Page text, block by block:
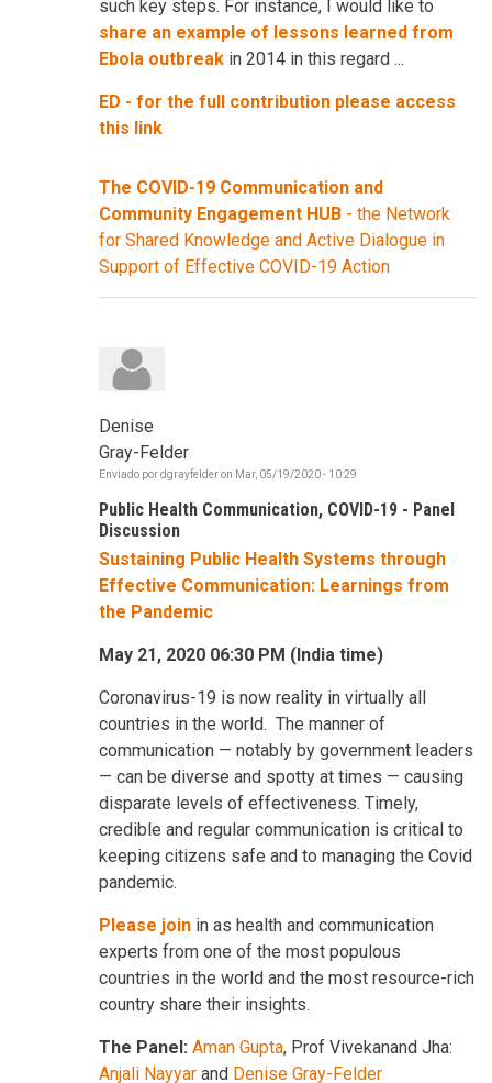
such key steps. For instance, I would like to
share an example of lessons learned from
Ebola outbreak in 2014 in this regard ...
ED - for the full contribution please access
this link
The COVID-19 Communication and
Community Engagement HUB - the Network
for Shared Knowledge and Active Dialogue in
Support of Effective COVID-19 Action
Denise
Gray-Felder
Enviado pordgrayfelderon Mar, 05/19/2020 - 10:29
Public Health Communication, COVID-19 - Panel
Discussion
Sustaining Public Health Systems through
Effective Communication: Learnings from
the Pandemic
May 21, 2020 06:30 PM (India time)
Coronavirus-19 is now reality in virtually all
countries in the world. The manner of
communication — notably by government leaders
— can be diverse and spotty at times — causing
disparate levels of effectiveness. Timely,
credible and regular communication is critical to
keeping citizens safe and to managing the Covid
pandemic.
Please join in as health and communication
experts from one of the most populous
countries in the world and the most resource-rich
country share their insights.
The Panel: Aman Gupta, Prof Vivekanand Jha:
Anjali Nayyar and Denise Gray-Felder